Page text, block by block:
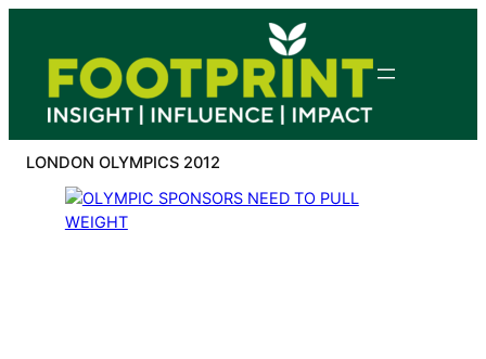
content
LONDON OLYMPICS 2012